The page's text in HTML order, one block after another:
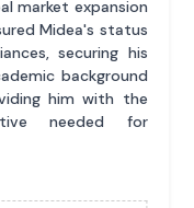
market expansion
Midea's status
securing his
background
him with the
needed for